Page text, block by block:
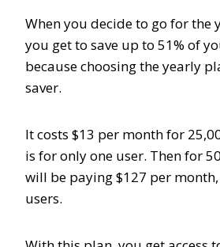
When you decide to go for the
you get to save up to 51% of
because choosing the yearly
saver.
It costs $13 per month for
is for only one user. Then for
will be paying $127 per
users.